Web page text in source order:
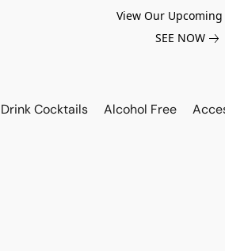
View Our Upcoming
SEE NOW
Cocktails Alcohol Free